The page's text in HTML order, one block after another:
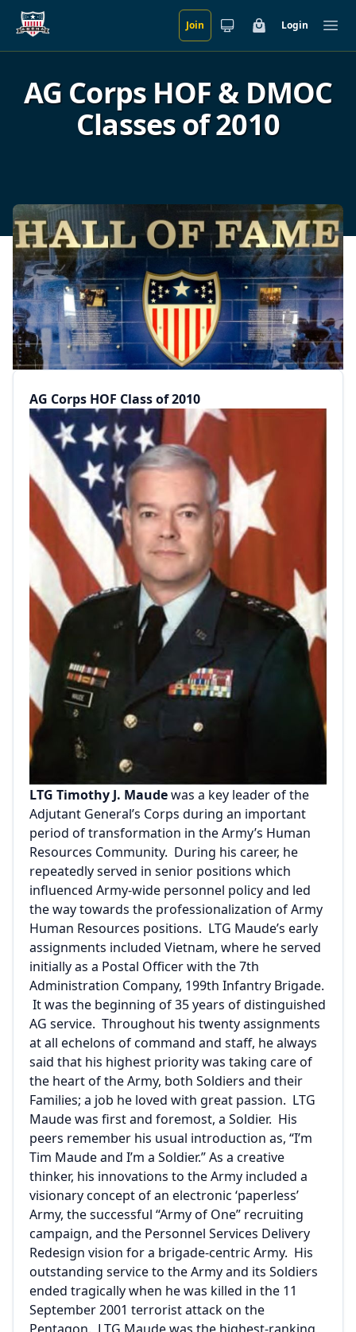
Skip to main content Join CartLogin
AG Corps HOF & DMOC
Classes of 2010
AG Corps HOF Class of 2010
LTG Timothy J. Maudewas a key leader of the
Adjutant General’s Corps during an important
period of transformation in the Army’s Human
Resources Community. During his career, he
repeatedly served in senior positions which
influenced Army-wide personnel policy and led
the way towards the professionalization of Army
Human Resources positions. LTG Maude’s early
assignments included Vietnam, where he served
initially as a Postal Officer with the 7th
Administration Company, 199th Infantry Brigade.
It was the beginning of 35 years of distinguished
AG service. Throughout his twenty assignments
at all echelons of command and staff, he always
said that his highest priority was taking care of
the heart of the Army, both Soldiers and their
Families; a job he loved with great passion. LTG
Maude was first and foremost, a Soldier. His
peers remember his usual introduction as, “I’m
Tim Maude and I’m a Soldier.” As a creative
thinker, his innovations to the Army included a
visionary concept of an electronic ‘paperless’
Army, the successful “Army of One” recruiting
campaign, and the Personnel Services Delivery
Redesign vision for a brigade-centric Army. His
outstanding service to the Army and its Soldiers
ended tragically when he was killed in the 11
September 2001 terrorist attack on the